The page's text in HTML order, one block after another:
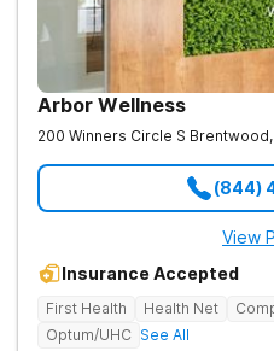
Arbor Wellness
200 Winners Circle S Brentwood,
(844)
View
Insurance Accepted
First Health Health Net
Optum/UHC See All